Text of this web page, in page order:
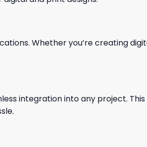
Whether you’re creating
integration into any project.